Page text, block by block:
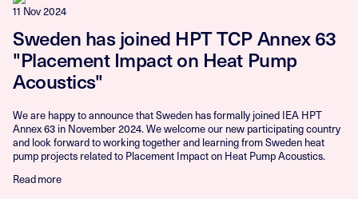
11 Nov 2024
Sweden has joined HPT TCP Annex 63
"Placement Impact on Heat Pump
Acoustics"
We are happy to announce that Sweden has formally joined IEA HPT
Annex 63 in November 2024. We welcome our new participating country
and look forward to working together and learning from Sweden heat
pump projects related to Placement Impact on Heat Pump Acoustics.
Read more